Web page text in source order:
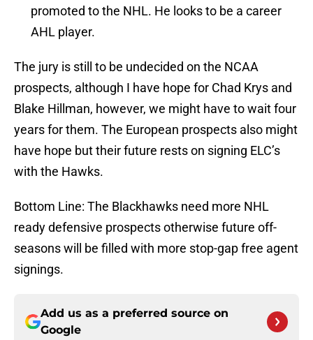
promoted to the NHL. He looks to be a career
AHL player.
The jury is still to be undecided on the NCAA
prospects, although I have hope for Chad Krys and
Blake Hillman, however, we might have to wait four
years for them. The European prospects also might
have hope but their future rests on signing ELC’s
with the Hawks.
Bottom Line: The Blackhawks need more NHL
ready defensive prospects otherwise future off-
seasons will be filled with more stop-gap free agent
signings.
Add us as a preferred source on
Google